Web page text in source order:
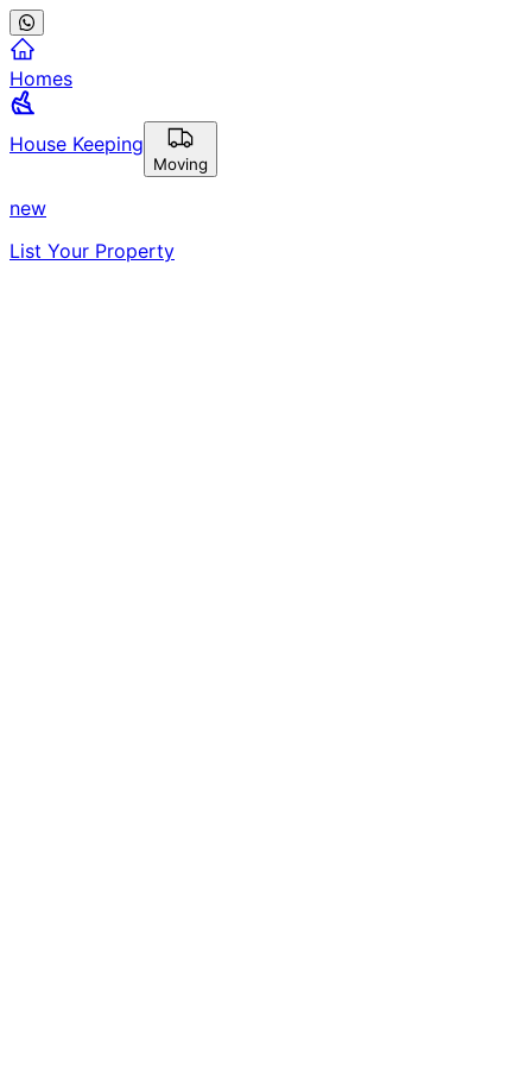
Homes
House Keeping
Moving
new
List Your Property